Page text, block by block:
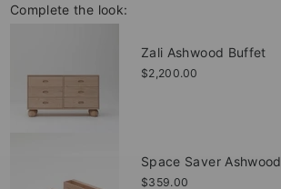
Complete the look:
Zali Ashwood Buffet
$2,200.00
Space Saver Ashwood
$359.00